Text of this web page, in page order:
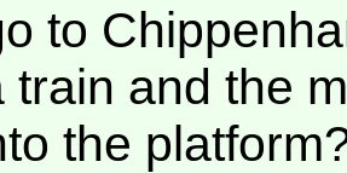
to
train and the
the